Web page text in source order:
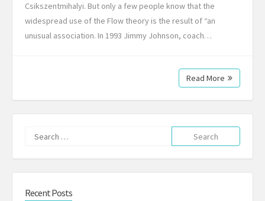
Csikszentmihalyi. But only a few people know that the
widespread use of the Flow theory is the result of “an
unusual association. In 1993 Jimmy Johnson, coach…
Read More
Search
for:
Recent Posts